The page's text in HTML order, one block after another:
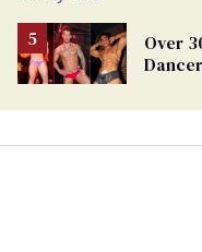
Over